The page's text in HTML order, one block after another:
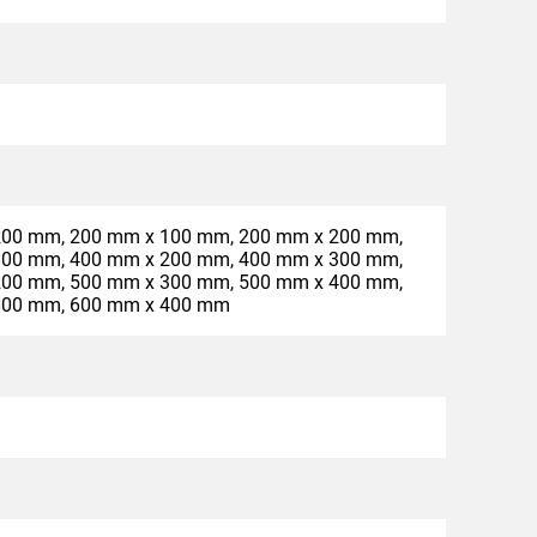
mm, 200 mm x 100 mm, 200 mm x 200 mm,
mm, 400 mm x 200 mm, 400 mm x 300 mm,
mm, 500 mm x 300 mm, 500 mm x 400 mm,
mm, 600 mm x 400 mm